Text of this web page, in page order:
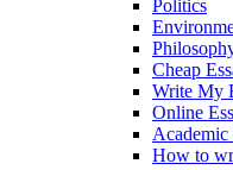
Politics
Cheap
Write My
Online
Academic
How to